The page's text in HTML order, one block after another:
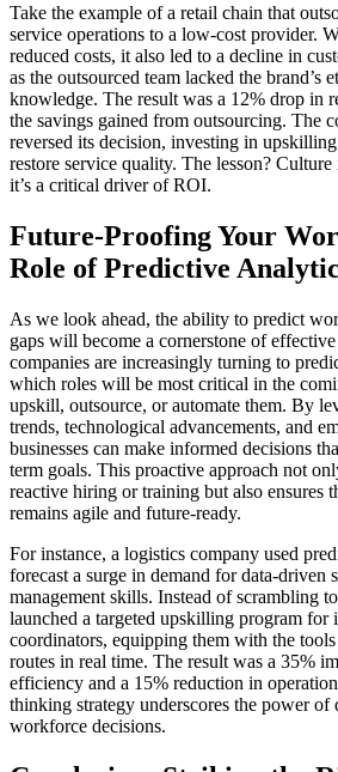
Take the example of a retail chain that
service operations to a low-cost provider.
reduced costs, it also led to a decline in
as the outsourced team lacked the brand’s
knowledge. The result was a 12% drop in
the savings gained from outsourcing. The
reversed its decision, investing in
restore service quality. The lesson?
it’s a critical driver of ROI.
Future-Proofing Your
Role of Predictive
As we look ahead, the ability to predict
gaps will become a cornerstone of
companies are increasingly turning to
which roles will be most critical in the
upskill, outsource, or automate them. By
trends, technological advancements, and
businesses can make informed decisions
term goals. This proactive approach not
reactive hiring or training but also ensures
remains agile and future-ready.
For instance, a logistics company used
forecast a surge in demand for data-driven
management skills. Instead of scrambling
launched a targeted upskilling program for
coordinators, equipping them with the
routes in real time. The result was a 35%
efficiency and a 15% reduction in
thinking strategy underscores the power of
workforce decisions.